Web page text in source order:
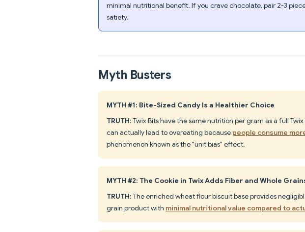
minimal nutritional benefit. If you crave chocolate, pair 2-3
satiety.
Myth Busters
MYTH #1: Bite-Sized Candy Is a Healthier Choice
TRUTH: Twix Bits have the same nutrition per gram as a full
can actually lead to overeating because people consume
phenomenon known as the "unit bias" effect.
MYTH #2: The Cookie in Twix Adds Fiber and Whole
TRUTH: The enriched wheat flour biscuit base provides
grain product with minimal nutritional value compared to